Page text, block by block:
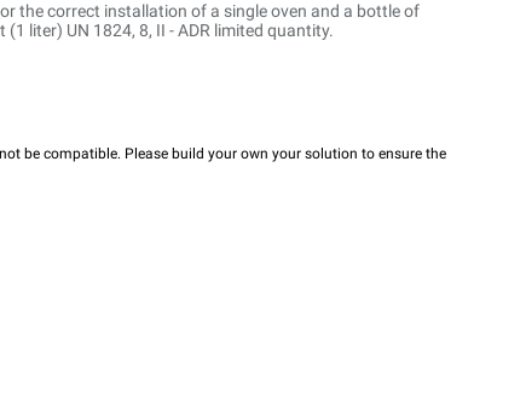
the correct installation of a single oven and a bottle of
(1 liter) UN 1824, 8, II - ADR limited quantity.
be compatible. Please build your own your solution to ensure the